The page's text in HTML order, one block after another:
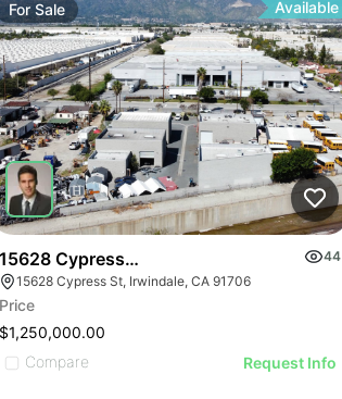
For Sale Available
15628 Cypress St
44
15628 Cypress St, Irwindale, CA 91706
Price
$1,250,000.00
Compare
Request Info